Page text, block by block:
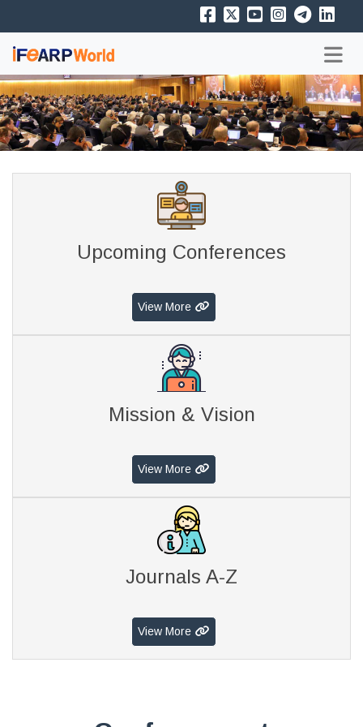
Upcoming Conferences
View More
Mission & Vision
View More
Journals A-Z
View More